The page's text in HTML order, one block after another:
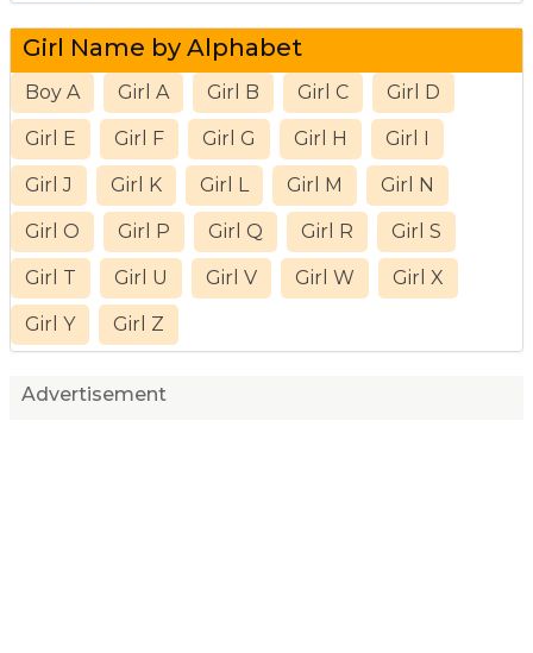
Girl Name by Alphabet
Boy A Girl A Girl B Girl C Girl D
Girl E Girl F Girl G Girl H Girl I
Girl J Girl K Girl L Girl M Girl N
Girl O Girl P Girl Q Girl R Girl S
Girl T Girl U Girl V Girl W Girl X
Girl Y Girl Z
Advertisement